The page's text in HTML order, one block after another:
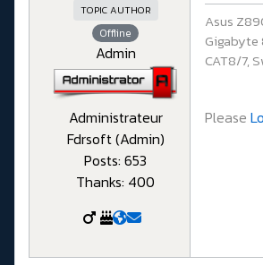
TOPIC AUTHOR
Offline
Admin
Administrateur
Fdrsoft (Admin)
Posts: 653
Thanks: 400
Asus
Gigabyte
CAT8/7,
Please